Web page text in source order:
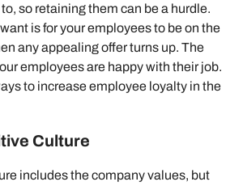
so retaining them can be a hurdle.
is for your employees to be on the
any appealing offer turns up. The
employees are happy with their job.
to increase employee loyalty in the
Culture
includes the company values, but